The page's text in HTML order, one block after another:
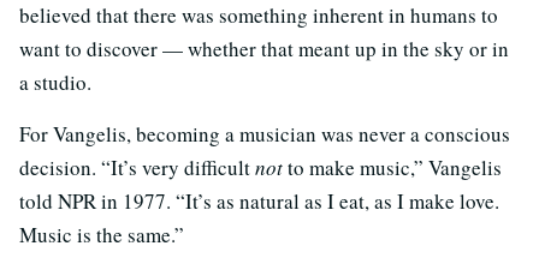
believed that there was something inherent in humans to
want to discover — whether that meant up in the sky or in
a studio.
For Vangelis, becoming a musician was never a conscious
decision. “It’s very difficultnotto make music,” Vangelis
told NPR in 1977. “It’s as natural as I eat, as I make love.
Music is the same.”